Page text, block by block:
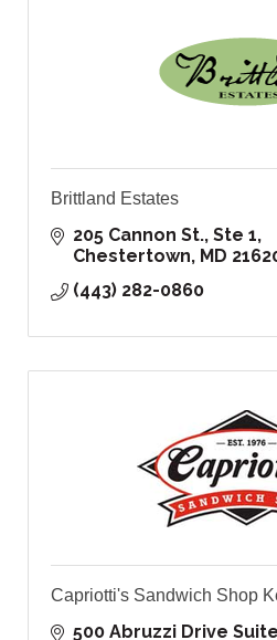
Brittland Estates
205 Cannon St., Ste 1
Chestertown MD
(443) 282-0860
Capriotti's Sandwich Shop
500 Abruzzi Drive